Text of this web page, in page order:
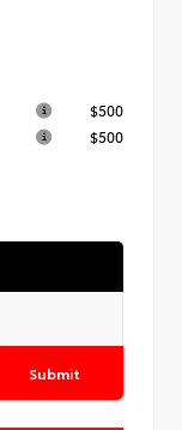
$500
$500
Submit